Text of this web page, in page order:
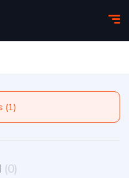
Filters (1)
(0)